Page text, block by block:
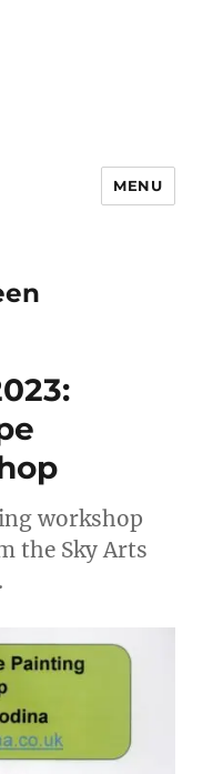
MENU
workshop
the Sky Arts